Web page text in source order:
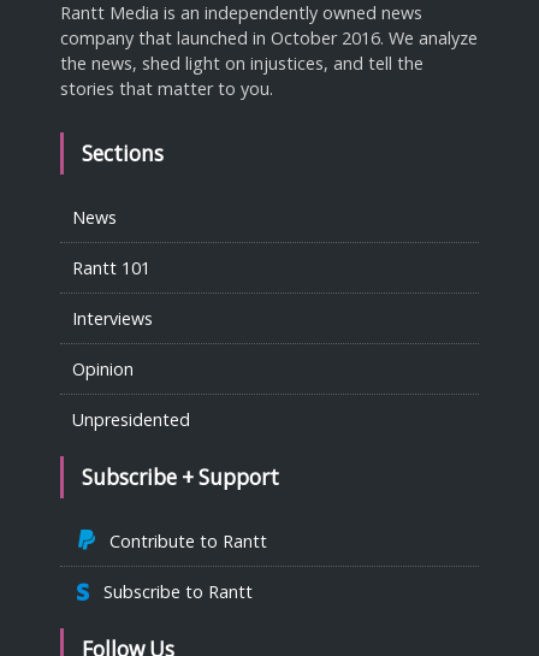
Rantt Media is an independently owned news
company that launched in October 2016. We analyze
the news, shed light on injustices, and tell the
stories that matter to you.
Sections
News
Rantt 101
Interviews
Opinion
Unpresidented
Subscribe + Support
Contribute to Rantt
Subscribe to Rantt
Follow Us